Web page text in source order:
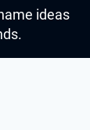
ideas